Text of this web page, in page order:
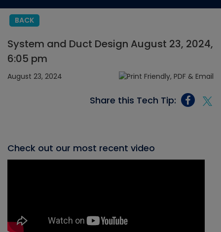
BACK
System and Duct Design August 23, 2024,
6:05 pm
August 23, 2024
Share this Tech Tip:
Check out our most recent video